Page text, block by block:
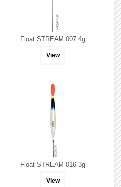
Float STREAM 007 4g
View
Float STREAM 016 3g
View